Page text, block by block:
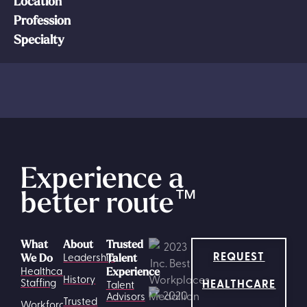
Profession
Specialty
Experience a
better route™
What
We Do
Healthcare
Staffing
Workforce
Trusted
Talent
Experience
Talent
Advisors
About
Leadership
History
Trusted
REQUEST
HEALTHCARE